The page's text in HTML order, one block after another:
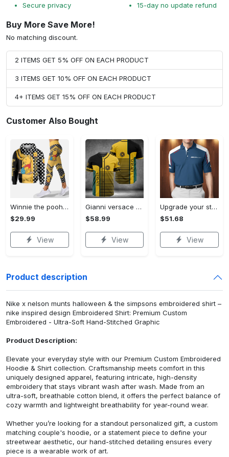
Secure privacy
15-day no update refund
Buy More Save More!
No matching discount.
2 ITEMS GET 5% OFF ON EACH PRODUCT
3 ITEMS GET 10% OFF ON EACH PRODUCT
4+ ITEMS GET 15% OFF ON EACH PRODUCT
Customer Also Bought
Winnie the pooh hoodie leggings for men women kids 50th anniversary disney world gifts shirt clothing ht 191 Hoodie Leggings Set
$29.99
View
Gianni versace baseball jersey shirt luxury clothing clothes sport for men women hot 2023 Baseball Jersey Shirt
$58.99
View
Upgrade your style with bmv premium polo shirt trending outfit 2023 185 Polo Shirt
$51.68
View
Product description
Nike x nelson munts halloween & the simpsons embroidered shirt –
nike inspired design Embroidered Shirt: Premium Custom
Embroidered - Ultra-Soft Hand-Stitched Graphic
Product Description:
Elevate your everyday style with our Premium Custom Embroidered
Hoodie & Shirt collection. Craftsmanship meets comfort in this
uniquely designed apparel, featuring intricate, high-density
embroidery that stays vibrant wash after wash. Made from an
ultra-soft, breathable cotton blend, it offers the perfect balance of
cozy warmth and lightweight breathability for year-round wear.
Whether you’re looking for a standout personalized gift, a custom
matching couple's hoodie, or a statement piece to define your
streetwear aesthetic, our hand-stitched detailing ensures every
piece is a wearable work of art.